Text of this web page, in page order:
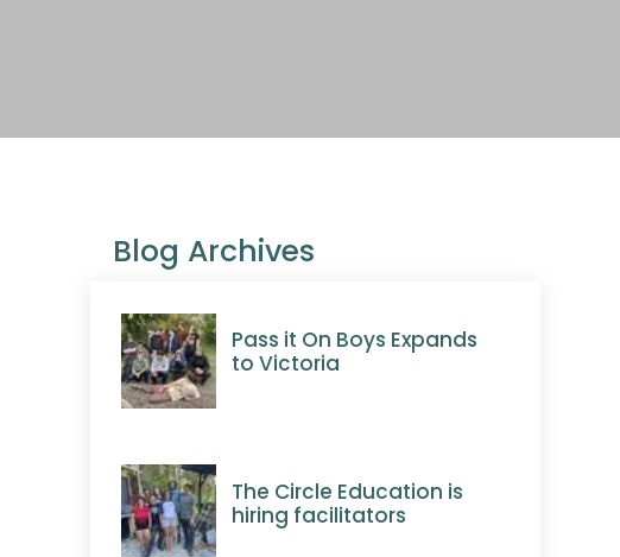
Blog Archives
Pass it On Boys Expands
to Victoria
The Circle Education is
hiring facilitators